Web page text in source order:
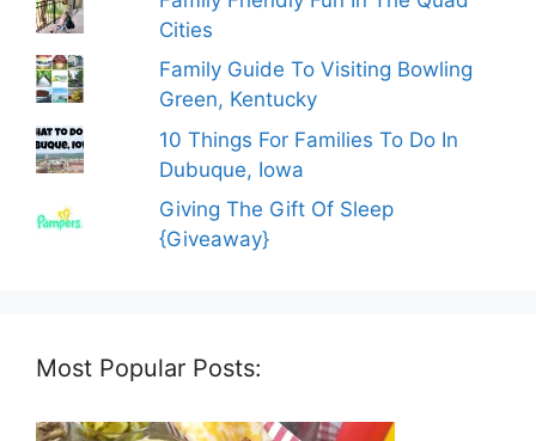
Cities
Family Guide To Visiting Bowling
Green, Kentucky
10 Things For Families To Do In
Dubuque, Iowa
Giving The Gift Of Sleep
{Giveaway}
Most Popular Posts: